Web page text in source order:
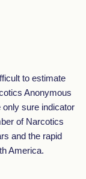
to estimate
Anonymous
sure indicator
of Narcotics
and the rapid
America.